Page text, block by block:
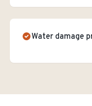
Water damage